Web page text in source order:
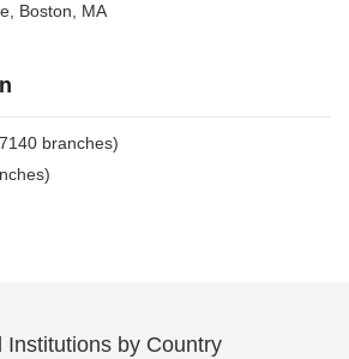
Boston, MA
branches)
Institutions by Country